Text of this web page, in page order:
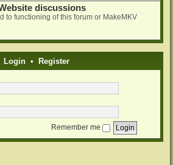
discussions
to functioning of this forum or MakeMKV
Login • Register
Remember me